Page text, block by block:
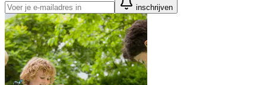
inschrijven